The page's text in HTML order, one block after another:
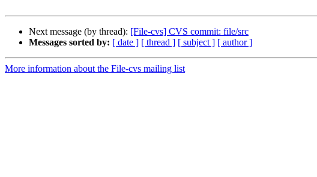
Next message (by thread): [File-cvs] CVS commit: file/src
Messages sorted by: [ date ] [ thread ] [ subject ] [ author ]
More information about the File-cvs mailing list